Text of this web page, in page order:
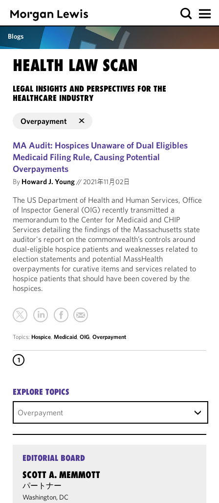
Blogs
HEALTH LAW SCAN
LEGAL INSIGHTS AND PERSPECTIVES FOR THE
HEALTHCARE INDUSTRY
Overpayment
MA Audit: Hospices Unaware of Dual Eligibles
Medicaid Filing Rule, Causing Potential
Overpayments
By Howard J. Young//2021年11月02日
The US Department of Health and Human Services, Office
of Inspector General (OIG) recently transmitted a
memorandum to the Center for Medicaid and CHIP
Services detailing the findings of the Massachusetts state
auditor's report on the commonwealth’s controls around
dual-eligible hospice patients and weaknesses related to
election statements and potential MassHealth
overpayments for curative items and services related to
hospice patients that should have been covered by the
hospices.
Topics: Hospice, Medicaid, OIG, Overpayment
1
EXPLORE TOPICS
Overpayment
EDITORIAL BOARD
SCOTT A. MEMMOTT
パートナー
Washington, DC